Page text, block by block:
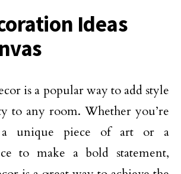
Ideas
is a popular way to add style
to any room. Whether you’re
unique piece of art or a
to make a bold statement,